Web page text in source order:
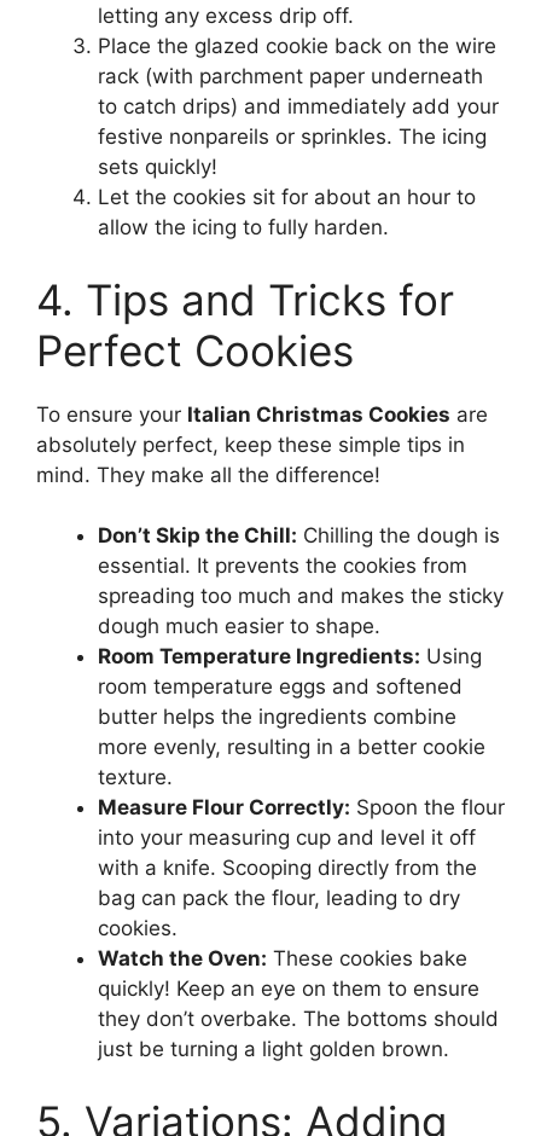
letting any excess drip off.
Place the glazed cookie back on the wire
rack (with parchment paper underneath
to catch drips) and immediately add your
festive nonpareils or sprinkles. The icing
sets quickly!
Let the cookies sit for about an hour to
allow the icing to fully harden.
4. Tips and Tricks for
Perfect Cookies
To ensure your Italian Christmas Cookies are
absolutely perfect, keep these simple tips in
mind. They make all the difference!
Don’t Skip the Chill: Chilling the dough is
essential. It prevents the cookies from
spreading too much and makes the sticky
dough much easier to shape.
Room Temperature Ingredients: Using
room temperature eggs and softened
butter helps the ingredients combine
more evenly, resulting in a better cookie
texture.
Measure Flour Correctly: Spoon the flour
into your measuring cup and level it off
with a knife. Scooping directly from the
bag can pack the flour, leading to dry
cookies.
Watch the Oven: These cookies bake
quickly! Keep an eye on them to ensure
they don’t overbake. The bottoms should
just be turning a light golden brown.
5. Variations: Adding